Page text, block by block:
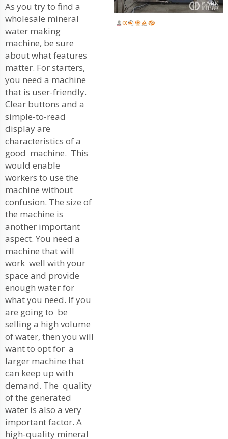
As you try to find a
wholesale mineral
water making
machine, be sure
about what features
matter. For starters,
you need a machine
that is user-friendly.
Clear buttons and a
simple-to-read
display are
characteristics of a
good machine. This
would enable
workers to use the
machine without
confusion. The size of
the machine is
another important
aspect. You need a
machine that will
work well with your
space and provide
enough water for
what you need. If you
are going to be
selling a high volume
of water, then you will
want to opt for a
larger machine that
can keep up with
demand. The quality
of the generated
water is also a very
important factor. A
high-quality mineral